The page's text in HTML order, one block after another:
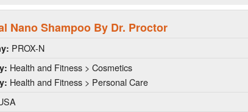
Nano Shampoo By Dr. Proctor
PROX-N
Health and Fitness > Cosmetics
Health and Fitness > Personal Care